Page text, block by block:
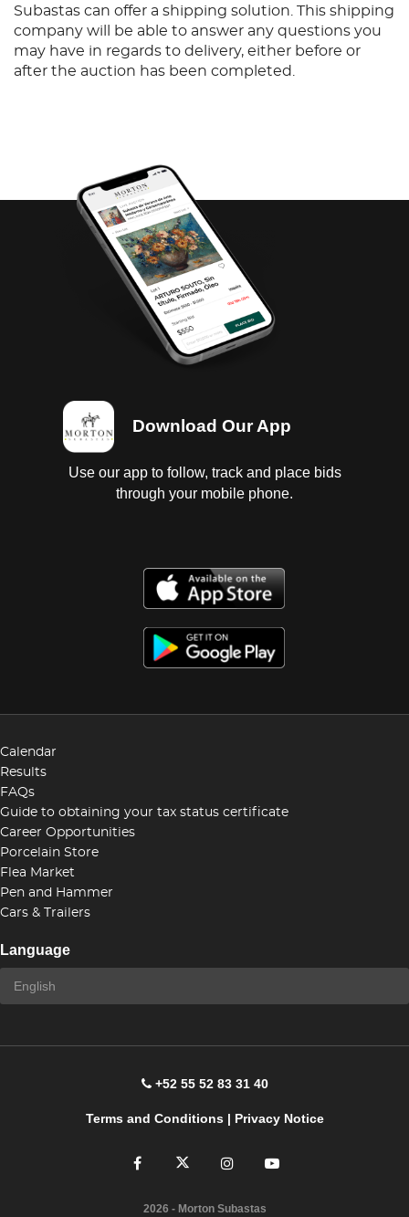
Subastas can offer a shipping solution. This shipping
company will be able to answer any questions you
may have in regards to delivery, either before or
after the auction has been completed.
Download Our App
Use our app to follow, track and place bids
through your mobile phone.
Calendar
Results
FAQs
Guide to obtaining your tax status certificate
Career Opportunities
Porcelain Store
Flea Market
Pen and Hammer
Cars & Trailers
Language
+52 55 52 83 31 40
Terms and Conditions| Privacy Notice
2026 - Morton Subastas